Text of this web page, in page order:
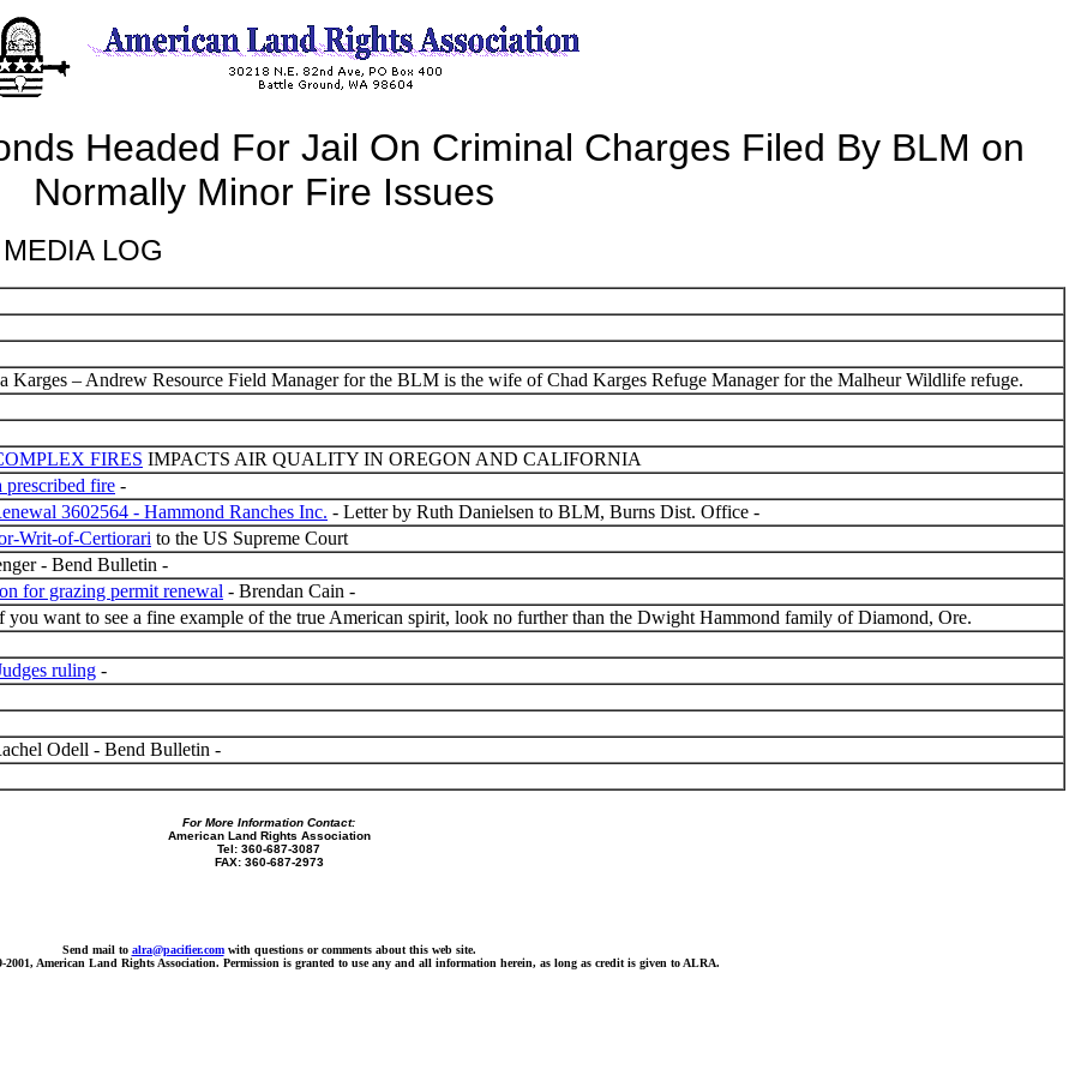
Headed For Jail On Criminal Charges Filed By BLM on
Normally Minor Fire Issues
LOG
Karges – Andrew Resource Field Manager for the BLM is the wife of Chad Karges Refuge Manager for the Malheur Wildlife refuge.
FIRES IMPACTS AIR QUALITY IN OREGON AND CALIFORNIA
prescribed fire -
3602564 - Hammond Ranches Inc. - Letter by Ruth Danielsen to BLM, Burns Dist. Office -
Writ-of-Certiorari to the US Supreme Court
- Bend Bulletin -
for grazing permit renewal - Brendan Cain -
want to see a fine example of the true American spirit, look no further than the Dwight Hammond family of Diamond, Ore.
ruling -
Odell - Bend Bulletin -
For More Information Contact:
American Land Rights Association
Tel: 360-687-3087
FAX: 360-687-2973
Send mail to alra@pacifier.comwith questions or comments about this web site.
2001, American Land Rights Association. Permission is granted to use any and all information herein, as long as credit is given to ALRA.